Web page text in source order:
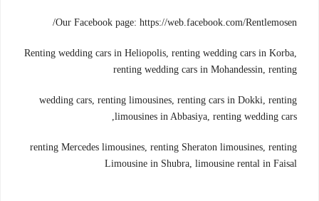
Our Facebook page: https://web.facebook.com/Rentlemosen/
Renting wedding cars in Heliopolis, renting wedding cars in Korba,
renting wedding cars in Mohandessin, renting
wedding cars, renting limousines, renting cars in Dokki, renting
limousines in Abbasiya, renting wedding cars,
renting Mercedes limousines, renting Sheraton limousines, renting
Limousine in Shubra, limousine rental in Faisal